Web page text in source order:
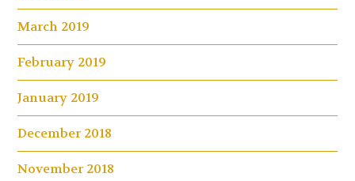
March 2019
February 2019
January 2019
December 2018
November 2018